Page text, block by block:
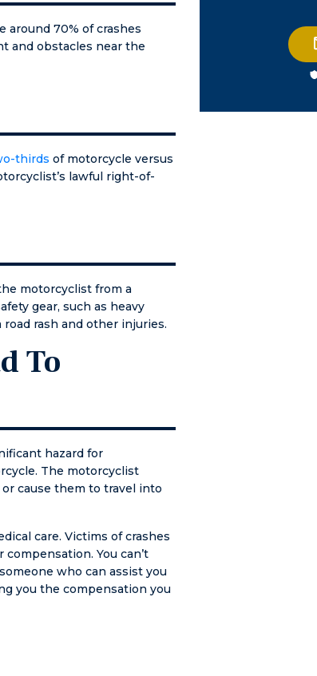
around 70% of crashes
and obstacles near the
thirds of motorcycle versus
lawful right-of-
motorcyclist from a
gear, such as heavy
rash and other injuries.
To
hazard for
The motorcyclist
cause them to travel into
care. Victims of crashes
You can’t
who can assist you
you the compensation you